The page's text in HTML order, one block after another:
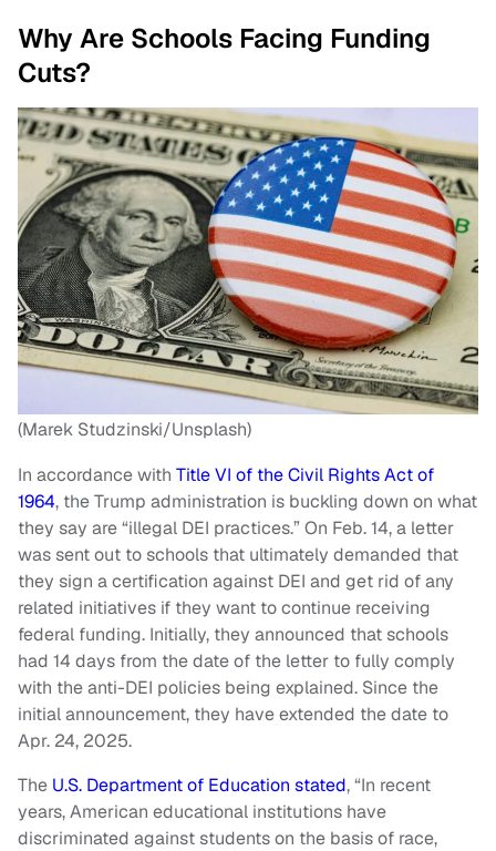
Why Are Schools Facing Funding
Cuts?
(Marek Studzinski/Unsplash)
In accordance with Title VI of the Civil Rights Act of
1964, the Trump administration is buckling down on what
they say are “illegal DEI practices.” On Feb. 14, a letter
was sent out to schools that ultimately demanded that
they sign a certification against DEI and get rid of any
related initiatives if they want to continue receiving
federal funding. Initially, they announced that schools
had 14 days from the date of the letter to fully comply
with the anti-DEI policies being explained. Since the
initial announcement, they have extended the date to
Apr. 24, 2025.
The U.S. Department of Education stated, “In recent
years, American educational institutions have
discriminated against students on the basis of race,